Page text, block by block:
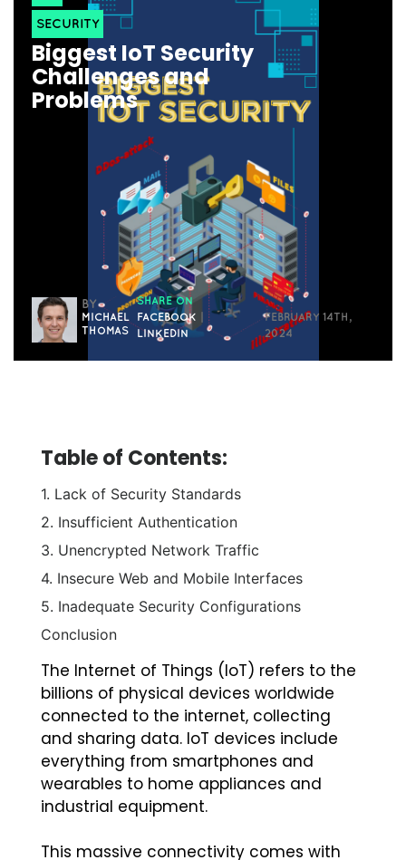
SECURITY
Biggest IoT Security
Challenges and
Problems
BY
MICHAEL
THOMAS
SHARE ON
FACEBOOK
LINKEDIN
FEBRUARY 14TH,
2024
Table of Contents:
1. Lack of Security Standards
2. Insufficient Authentication
3. Unencrypted Network Traffic
4. Insecure Web and Mobile Interfaces
5. Inadequate Security Configurations
Conclusion
The Internet of Things (IoT) refers to the
billions of physical devices worldwide
connected to the internet, collecting
and sharing data. IoT devices include
everything from smartphones and
wearables to home appliances and
industrial equipment.
This massive connectivity comes with